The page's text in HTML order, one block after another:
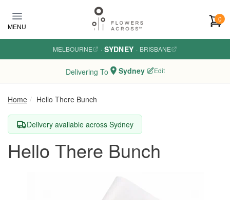
MENU
0
MELBOURNE · SYDNEY · BRISBANE
Delivering To Sydney Edit
Home Hello There Bunch
Delivery available across Sydney
Hello There Bunch